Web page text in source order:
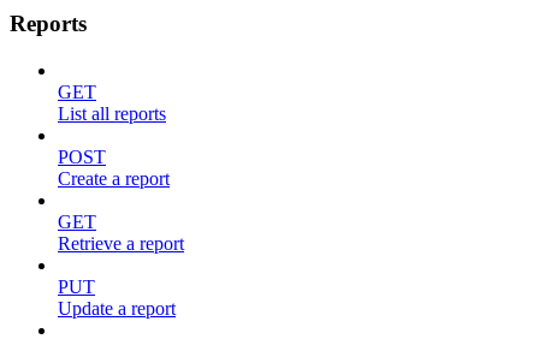
Reports
GET
List all reports
POST
Create a report
GET
Retrieve a report
PUT
Update a report